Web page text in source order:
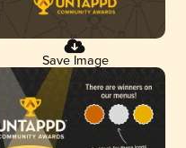
Save Image